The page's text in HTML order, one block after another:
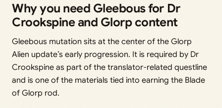
Why you need Gleebous for Dr
Crookspine and Glorp content
Gleebous mutation sits at the center of the Glorp
Alien update’s early progression. It is required by Dr
Crookspine as part of the translator-related questline
and is one of the materials tied into earning the Blade
of Glorp rod.